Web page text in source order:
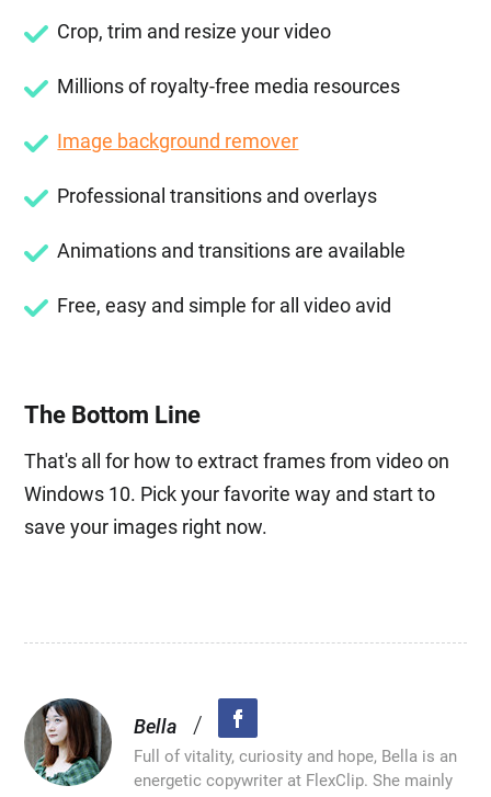
Crop, trim and resize your video
Millions of royalty-free media resources
Image background remover
Professional transitions and overlays
Animations and transitions are available
Free, easy and simple for all video avid
The Bottom Line
That's all for how to extract frames from video on
Windows 10. Pick your favorite way and start to
save your images right now.
Bella /
Full of vitality, curiosity and hope, Bella is an
energetic copywriter at FlexClip. She mainly